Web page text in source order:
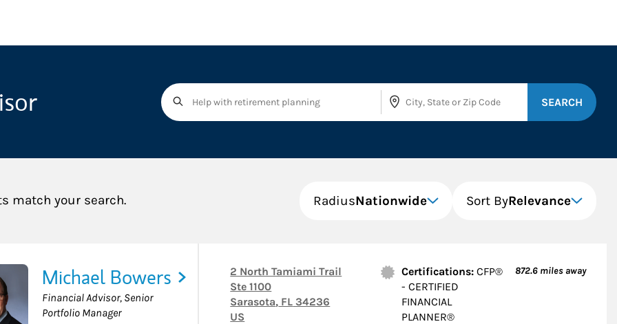
SEARCH
match your search. RadiusNationwide Sort ByRelevance
Michael Bowers
Financial Advisor, Senior
Portfolio Manager
2 North Tamiami Trail
Ste 1100
Sarasota, FL 34236
US
Certifications:CFP®
- CERTIFIED
FINANCIAL
PLANNER®
872.6 miles away